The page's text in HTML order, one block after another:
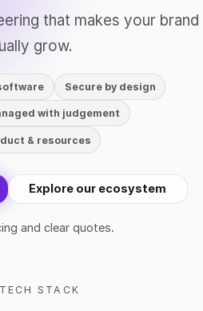
that makes your brand
grow.
Secure by design
with judgement
& resources
Explore our ecosystem
and clear quotes.
STACK